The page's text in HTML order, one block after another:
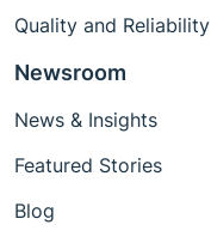
Quality and Reliability
Newsroom
News & Insights
Featured Stories
Blog